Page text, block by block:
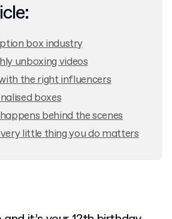
box industry
unboxing videos
the right influencers
boxes
behind the scenes
little thing you do matters